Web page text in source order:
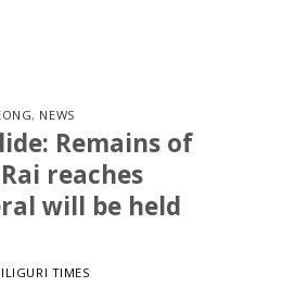
, NEWS
Remains of
reaches
will be held
TIMES